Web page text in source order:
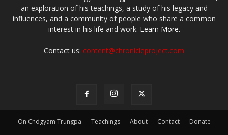
an exploration of his teachings, a study of his legacy and
influences, and a community of people who share a common
interest in his life and work. Learn More.
Contact us: content@chronicleproject.com
On Chögyam Trungpa Teachings About Contact Donate